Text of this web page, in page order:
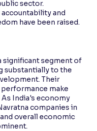
sector.
and
have been raised.
significant segment of
substantially to the
Their
make
India's economy
companies in
overall economic